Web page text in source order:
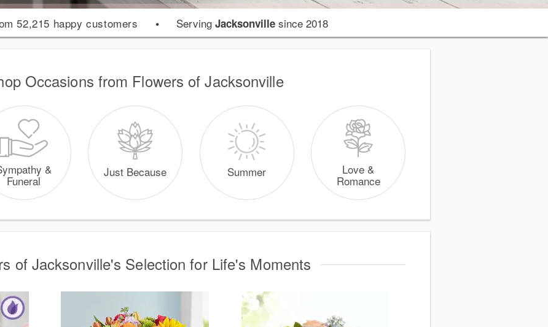
52,215 happy customers • Serving Jacksonvillesince 2018
Occasions from Flowers of Jacksonville
&
Funeral
Just Because Summer Love &
Romance
of Jacksonville's Selection for Life's Moments